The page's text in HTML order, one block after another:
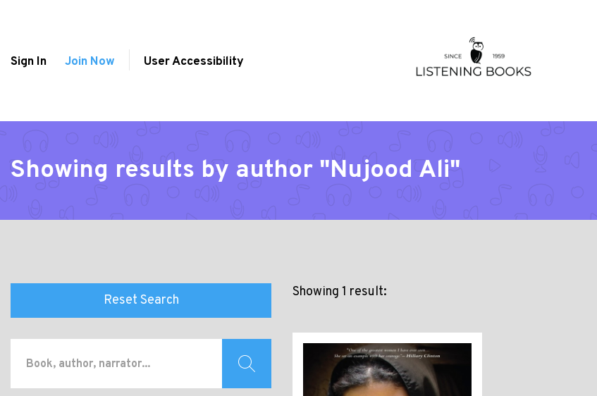
Sign In Join Now User Accessibility
Showing results by author "Nujood Ali"
Reset Search
Showing 1 result: